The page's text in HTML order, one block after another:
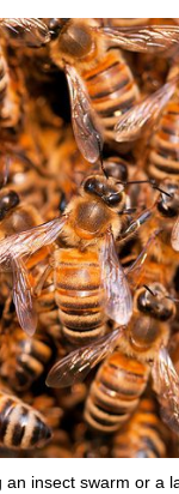
insect swarm or a